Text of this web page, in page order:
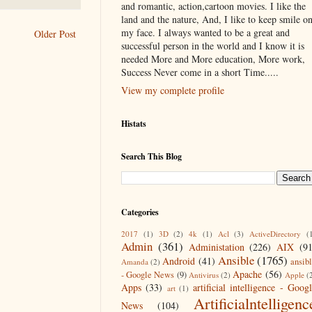
Older Post
and romantic, action,cartoon movies. I like the
land and the nature, And, I like to keep smile on
my face. I always wanted to be a great and
successful person in the world and I know it is
needed More and More education, More work,
Success Never come in a short Time.....
View my complete profile
Histats
Search This Blog
Categories
2017 (1) 3D (2) 4k (1) Acl (3) ActiveDirectory
Admin (361) Administation (226) AIX
Amanda (2) Android (41) Ansible(1765)
- Google News (9) Antivirus (2) Apache (56) Apple
Apps (33) art (1) artificial intelligence -
News
(104)